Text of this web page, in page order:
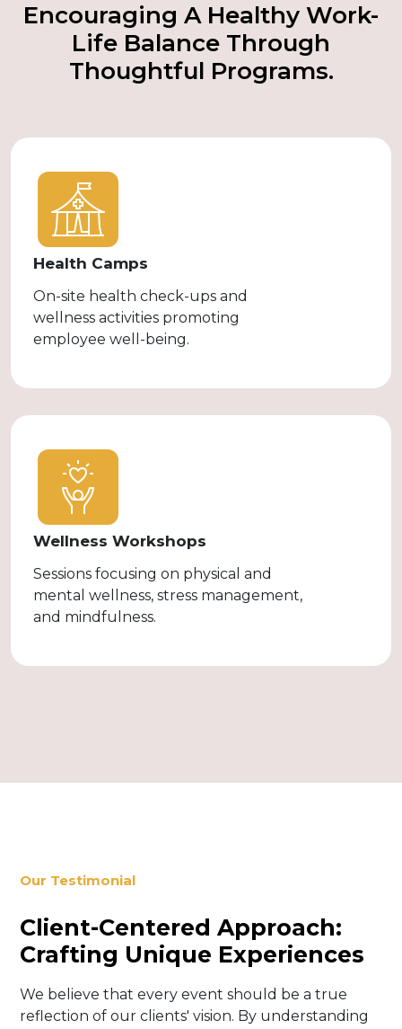
Encouraging A Healthy Work-
Life Balance Through
Thoughtful Programs.
Health Camps
On-site health check-ups and
wellness activities promoting
employee well-being.
Wellness Workshops
Sessions focusing on physical and
mental wellness, stress management,
and mindfulness.
Our Testimonial
Client-Centered Approach:
Crafting Unique Experiences
We believe that every event should be a true
reflection of our clients' vision. By understanding